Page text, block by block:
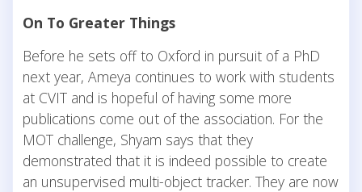
On To Greater Things
Before he sets off to Oxford in pursuit of a PhD
next year, Ameya continues to work with students
at CVIT and is hopeful of having some more
publications come out of the association. For the
MOT challenge, Shyam says that they
demonstrated that it is indeed possible to create
an unsupervised multi-object tracker. They are now